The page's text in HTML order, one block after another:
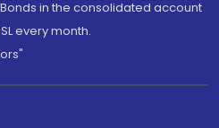
in the consolidated account
every month.